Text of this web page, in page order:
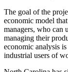
The goal of the
economic model
managers, who can
managing their
economic analysis
industrial users of